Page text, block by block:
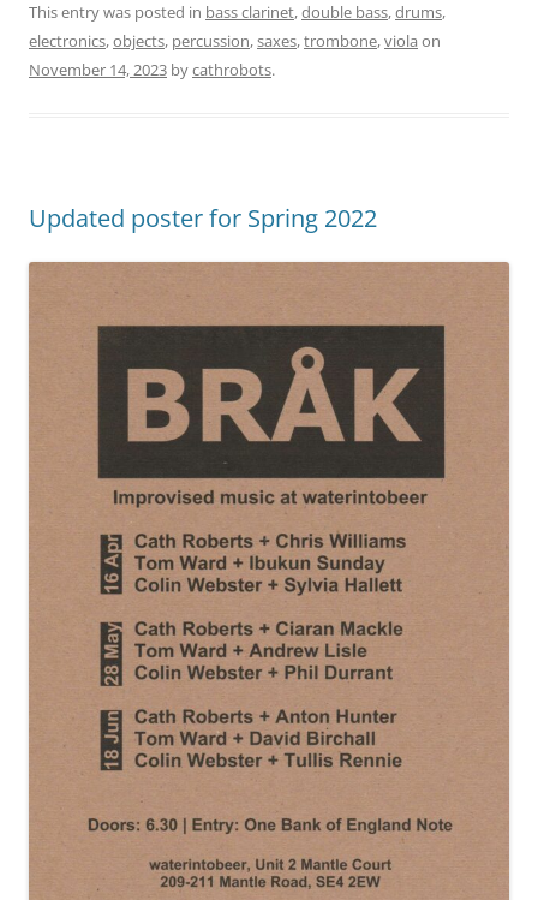
This entry was posted in bass clarinet,double bass,drums,
electronics,objects, percussion,saxes,trombone,viola on
November 14, 2023 bycathrobots.
Updated poster for Spring 2022